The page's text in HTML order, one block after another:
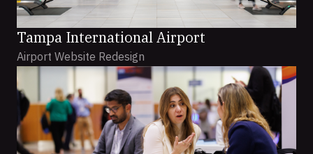
Tampa International Airport
Airport Website Redesign